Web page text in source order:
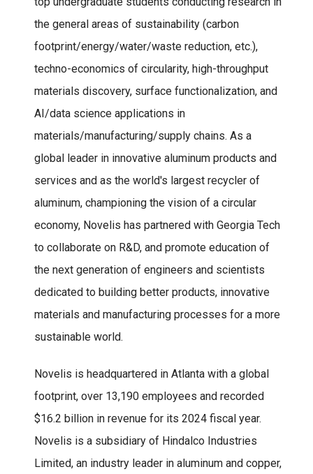
the general areas of sustainability (carbon
footprint/energy/water/waste reduction, etc.),
techno-economics of circularity, high-throughput
materials discovery, surface functionalization, and
AI/data science applications in
materials/manufacturing/supply chains. As a
global leader in innovative aluminum products and
services and as the world's largest recycler of
aluminum, championing the vision of a circular
economy, Novelis has partnered with Georgia Tech
to collaborate on R&D, and promote education of
the next generation of engineers and scientists
dedicated to building better products, innovative
materials and manufacturing processes for a more
sustainable world.
Novelis is headquartered in Atlanta with a global
footprint, over 13,190 employees and recorded
$16.2 billion in revenue for its 2024 fiscal year.
Novelis is a subsidiary of Hindalco Industries
Limited, an industry leader in aluminum and copper,